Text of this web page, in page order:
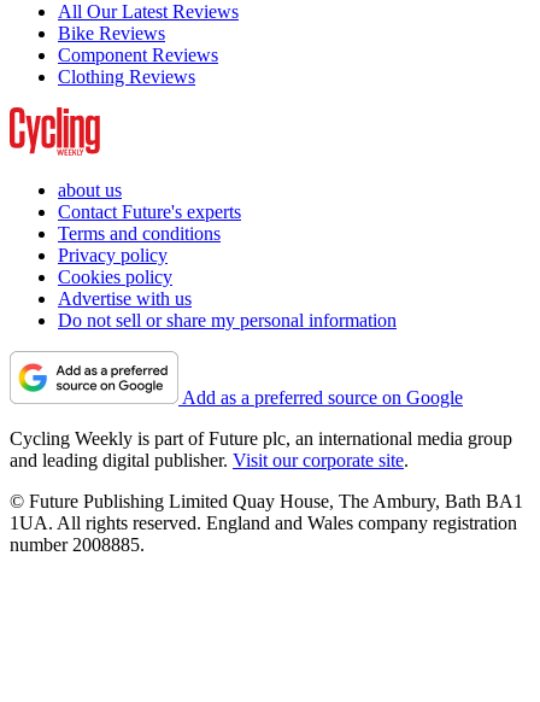
All Our Latest Reviews
Bike Reviews
Component Reviews
Clothing Reviews
about us
Contact Future's experts
Terms and conditions
Privacy policy
Cookies policy
Advertise with us
Do not sell or share my personal information
Add as a preferred source on Google
Cycling Weekly is part of Future plc, an international media group
and leading digital publisher. Visit our corporate site.
© Future Publishing Limited Quay House, The Ambury, Bath BA1
1UA. All rights reserved. England and Wales company registration
number 2008885.